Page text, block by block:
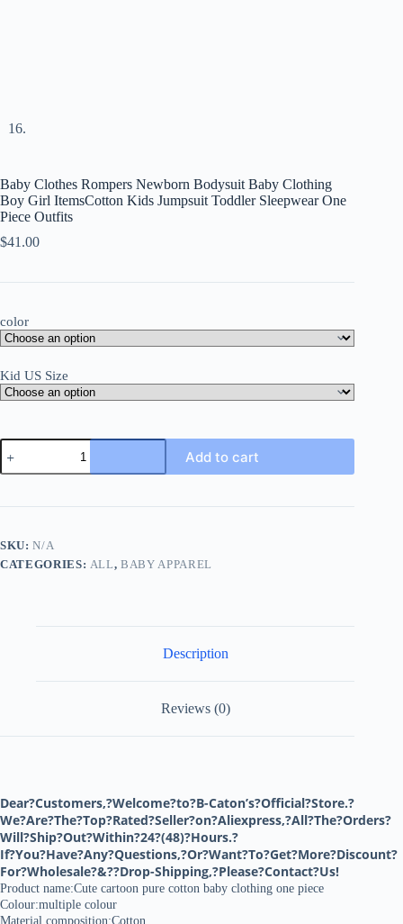
Baby Clothes Rompers Newborn Bodysuit Baby Clothing
Boy Girl ItemsCotton Kids Jumpsuit Toddler Sleepwear One
Piece Outfits
$41.00
color
Kid US Size
Baby
Clothes
Rompers
Bodysuit
Boy
Girl
Toddler
Add to cart
SKU:N/A
CATEGORIES: ALL,BABY APPAREL
Description
Reviews (0)
Dear?Customers,?Welcome?to?B-Caton’s?Official?Store.?
We?Are?The?Top?Rated?Seller?on?Aliexpress,?All?The?Orders?
Will?Ship?Out?Within?24?(48)?Hours.?
If?You?Have?Any?Questions,?Or?Want?To?Get?More?Discount?
For?Wholesale?&??Drop-Shipping,?Please?Contact?Us!
Product name:Cute cartoon pure cotton baby clothing one piece
Colour:multiple colour
Material composition:Cotton